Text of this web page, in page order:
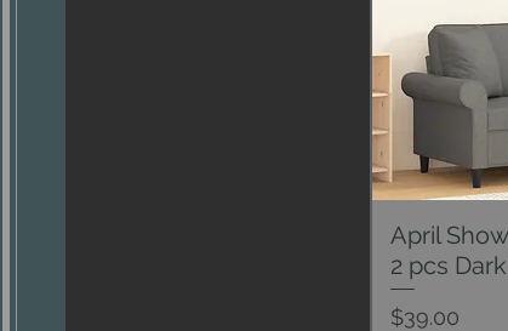
April
2 pcs
Price
$39.00